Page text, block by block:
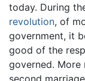
today. During
revolution, of
government, it
good of the
governed. More
second